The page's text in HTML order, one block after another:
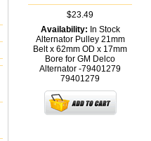
$23.49
Availability: In Stock
Alternator Pulley 21mm
Belt x 62mm OD x 17mm
Bore for GM Delco
Alternator -79401279
79401279